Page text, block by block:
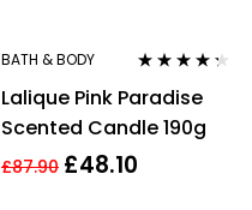
BATH & BODY
out of 5
Lalique Pink Paradise
Scented Candle 190g
£87.90 £48.10